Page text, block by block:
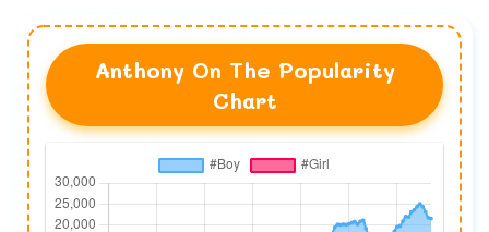
Anthony On The Popularity
Chart